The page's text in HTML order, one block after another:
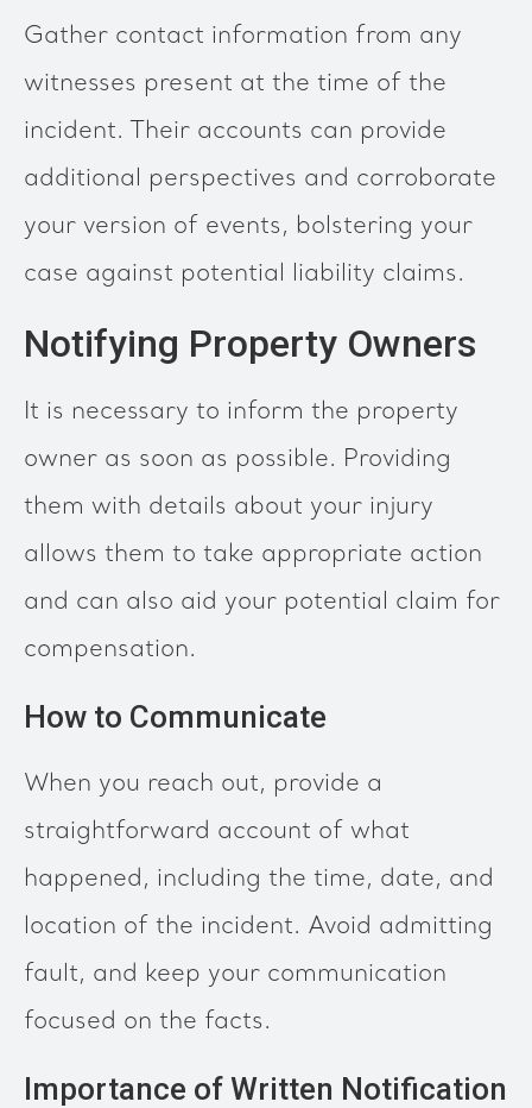
Gather contact information from any
witnesses present at the time of the
incident. Their accounts can provide
additional perspectives and corroborate
your version of events, bolstering your
case against potential liability claims.
Notifying Property Owners
It is necessary to inform the property
owner as soon as possible. Providing
them with details about your injury
allows them to take appropriate action
and can also aid your potential claim for
compensation.
How to Communicate
When you reach out, provide a
straightforward account of what
happened, including the time, date, and
location of the incident. Avoid admitting
fault, and keep your communication
focused on the facts.
Importance of Written Notification